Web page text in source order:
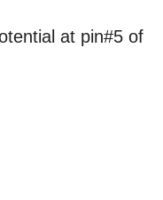
at pin#5 of